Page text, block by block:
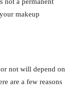
makeup
not will depend on
are a few reasons